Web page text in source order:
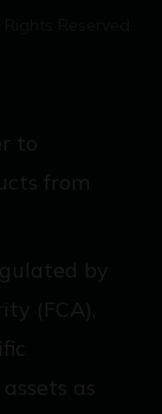
to
from
by
(FCA),
as